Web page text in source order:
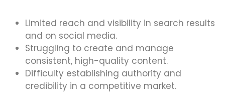
Limited reach and visibility in search results
and on social media.
Struggling to create and manage
consistent, high-quality content.
Difficulty establishing authority and
credibility in a competitive market.